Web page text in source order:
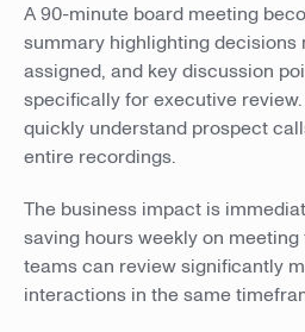
A 90-minute board meeting
summary highlighting decisions
assigned, and key discussion
specifically for executive
quickly understand prospect
entire recordings.
The business impact is
saving hours weekly on
teams can review significantly
interactions in the same